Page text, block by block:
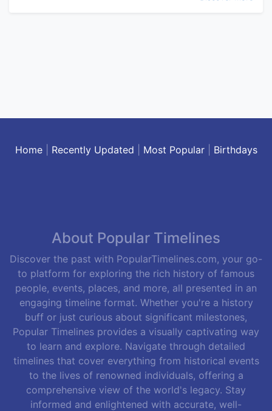
Home| Recently Updated Most Popular| Birthdays
About Popular Timelines
Discover the past with PopularTimelines.com, your go-
to platform for exploring the rich history of famous
people, events, places, and more, all presented in an
engaging timeline format. Whether you're a history
buff or just curious about significant milestones,
Popular Timelines provides a visually captivating way
to learn and explore. Navigate through detailed
timelines that cover everything from historical events
to the lives of renowned individuals, offering a
comprehensive view of the world's legacy. Stay
informed and enlightened with accurate, well-